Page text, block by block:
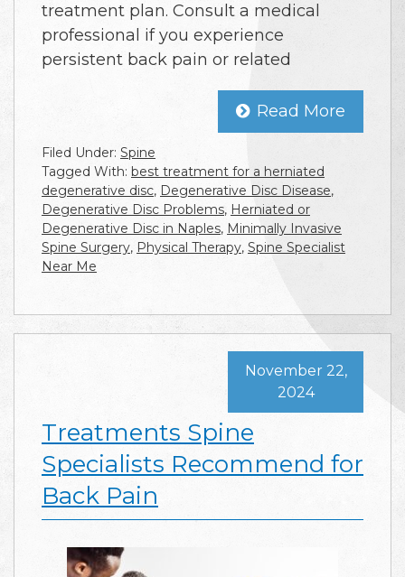
treatment plan. Consult a medical
professional if you experience
persistent back pain or related
Read More
Filed Under: Spine
Tagged With: best treatment for a herniated
degenerative disc, Degenerative Disc Disease,
Degenerative Disc Problems, Herniated or
Degenerative Disc in Naples, Minimally Invasive
Spine Surgery, Physical Therapy, Spine Specialist
Near Me
Treatments Spine
Specialists Recommend for
Back Pain
November 22,
2024